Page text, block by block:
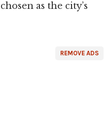
as the city’s
REMOVE ADS